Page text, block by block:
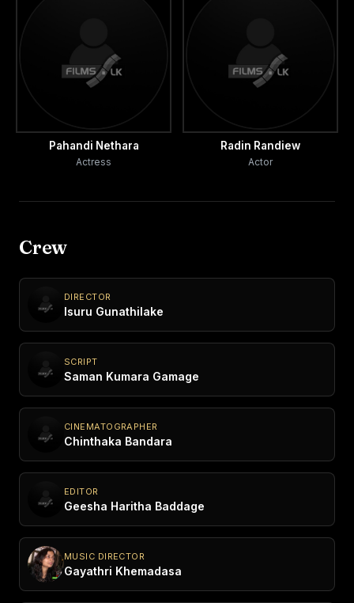
Pahandi Nethara
Actress
Radin Randiew
Actor
Crew
DIRECTOR
Isuru Gunathilake
SCRIPT
Saman Kumara Gamage
CINEMATOGRAPHER
Chinthaka Bandara
EDITOR
Geesha Haritha Baddage
MUSIC DIRECTOR
Gayathri Khemadasa